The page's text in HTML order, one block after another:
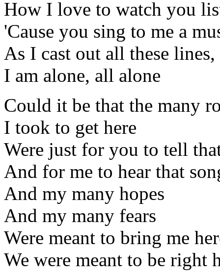
How I love to watch you
'Cause you sing to me a
As I cast out all these
I am alone, all alone
Could it be that the many
I took to get here
Were just for you to tell
And for me to hear that
And my many hopes
And my many fears
Were meant to bring me
We were meant to be right